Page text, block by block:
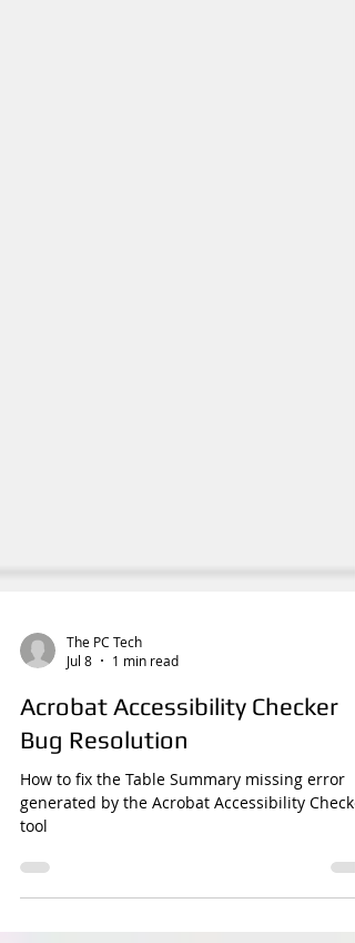
The PC Tech
Jul 8
1 min read
Acrobat Accessibility Checker
Bug Resolution
How to fix the Table Summary missing error
generated by the Acrobat Accessibility